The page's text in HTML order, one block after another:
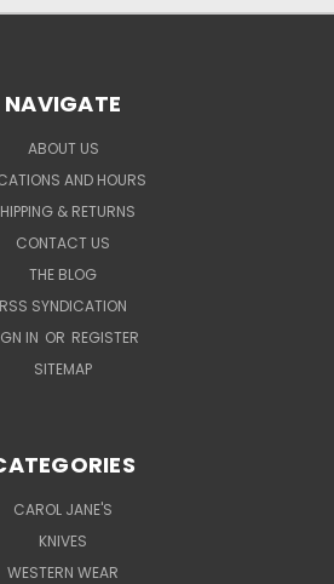
NAVIGATE
ABOUT US
AND HOURS
& RETURNS
CONTACT US
THE BLOG
RSS SYNDICATION
IN OR REGISTER
SITEMAP
CAROL JANE'S
KNIVES
WESTERN WEAR